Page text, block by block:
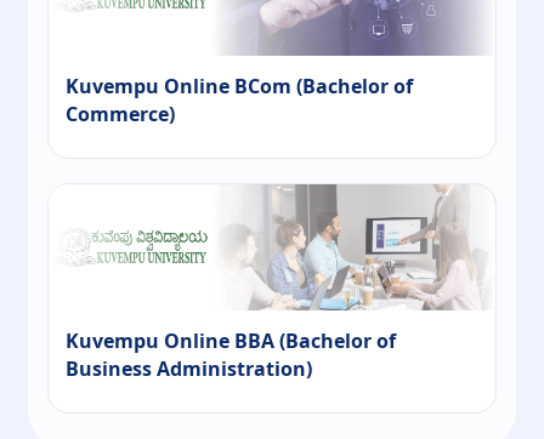
Kuvempu Online BCom (Bachelor of
Commerce)
Kuvempu Online BBA (Bachelor of
Business Administration)